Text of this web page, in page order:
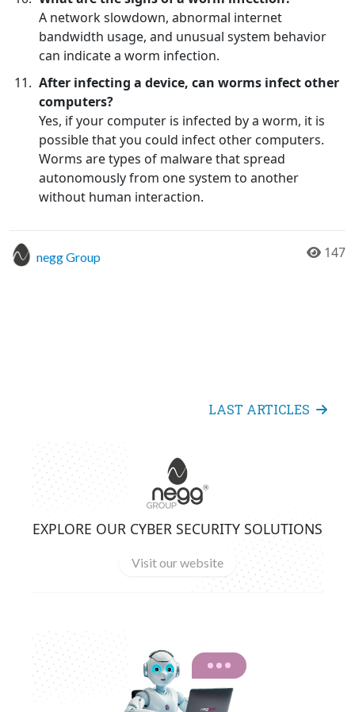
A network slowdown, abnormal internet
bandwidth usage, and unusual system behavior
can indicate a worm infection.
After infecting a device, can worms infect other
computers?
Yes, if your computer is infected by a worm, it is
possible that you could infect other computers.
Worms are types of malware that spread
autonomously from one system to another
without human interaction.
negg Group 147
LAST ARTICLES
EXPLORE OUR CYBER SECURITY SOLUTIONS
Visit our website